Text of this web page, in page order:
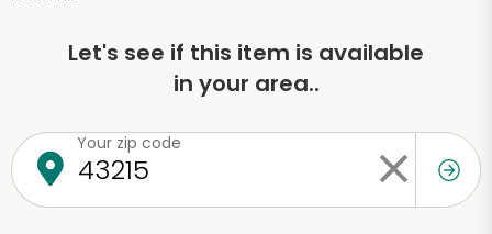
Let's see if this item is available
in your area..
Your zip code